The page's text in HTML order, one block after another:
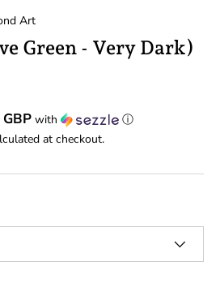
Art
Green - Very Dark)
with
ⓘ
at checkout.